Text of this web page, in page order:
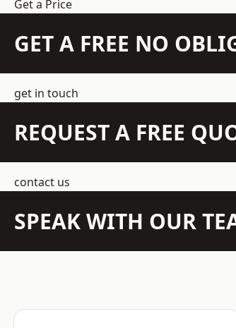
Get a Price
GET A FREE NO
get in touch
REQUEST A FREE
contact us
SPEAK WITH OUR